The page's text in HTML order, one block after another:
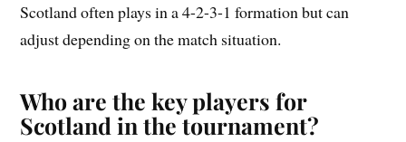
Scotland often plays in a 4-2-3-1 formation but can
adjust depending on the match situation.
Who are the key players for
Scotland in the tournament?